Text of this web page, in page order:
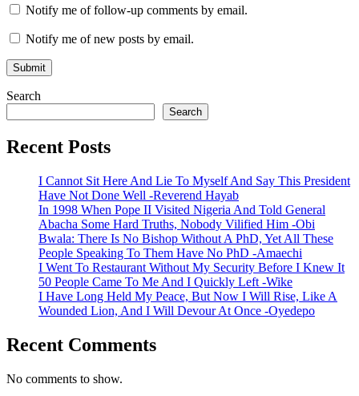
Notify me of follow-up comments by email.
Notify me of new posts by email.
Search
Search
Recent Posts
I Cannot Sit Here And Lie To Myself And Say This President
Have Not Done Well -Reverend Hayab
In 1998 When Pope II Visited Nigeria And Told General
Abacha Some Hard Truths, Nobody Vilified Him -Obi
Bwala: There Is No Bishop Without A PhD, Yet All These
People Speaking To Them Have No PhD -Amaechi
I Went To Restaurant Without My Security Before I Knew It
50 People Came To Me And I Quickly Left -Wike
I Have Long Held My Peace, But Now I Will Rise, Like A
Wounded Lion, And I Will Devour At Once -Oyedepo
Recent Comments
No comments to show.